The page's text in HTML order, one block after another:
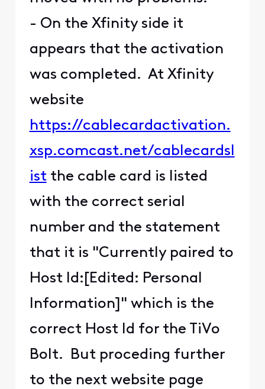
- On the Xfinity side it
appears that the activation
was completed. At Xfinity
website
https://cablecardactivation.
xsp.comcast.net/cablecardsl
istthe cable card is listed
with the correct serial
number and the statement
that it is "Currently paired to
Host Id:[Edited: Personal
Information]" which is the
correct Host Id for the TiVo
Bolt. But proceding further
to the next website page